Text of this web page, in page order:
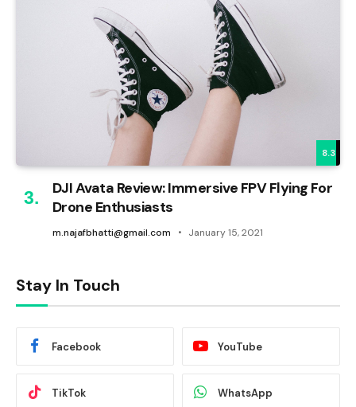
8.3
DJI Avata Review: Immersive FPV Flying For
Drone Enthusiasts
m.najafbhatti@gmail.com January 15, 2021
Stay In Touch
Facebook YouTube
TikTok WhatsApp